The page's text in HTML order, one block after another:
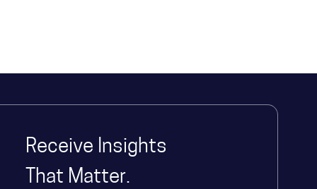
Receive Insights
That Matter.